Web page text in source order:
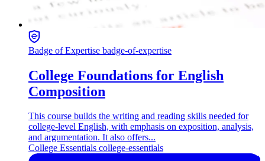
Badge of Expertise badge-of-expertise
College Foundations for English
Composition
This course builds the writing and reading skills needed for
college-level English, with emphasis on exposition, analysis,
and argumentation. It also offers...
College Essentials college-essentials